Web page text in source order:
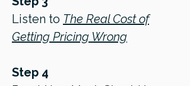
Listen to The Real Cost of
Getting Pricing Wrong
Step 4